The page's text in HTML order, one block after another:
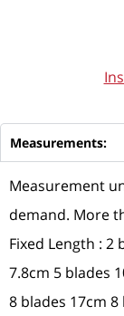
Measurements:
Measurement
demand. More
Fixed Length : 2
7.8cm 5 blades
8 blades 17cm 8